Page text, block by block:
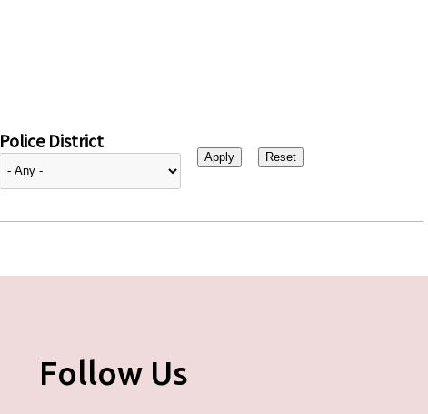
Police District
Follow Us